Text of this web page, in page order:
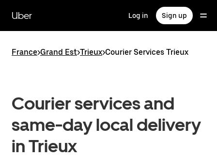
main
content
Uber Log in Sign up
France>Grand Est>Trieux>Courier Services Trieux
Courier services and
same-day local delivery
in Trieux